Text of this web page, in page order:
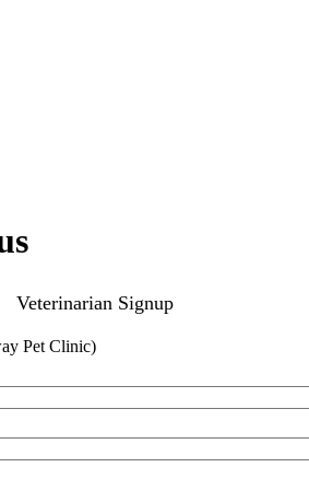
Veterinarian Signup
Pet Clinic)